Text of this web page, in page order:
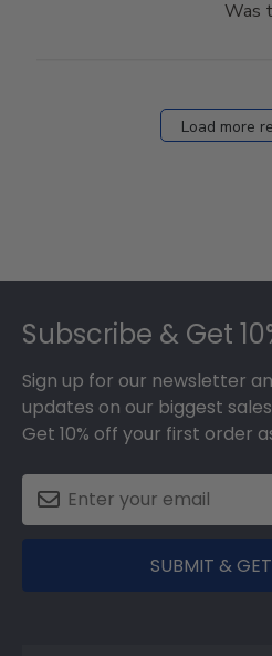
Was
Load more
Subscribe & Get
Sign up for our newsletter
updates on our biggest
Get 10% off your first order
SUBMIT &